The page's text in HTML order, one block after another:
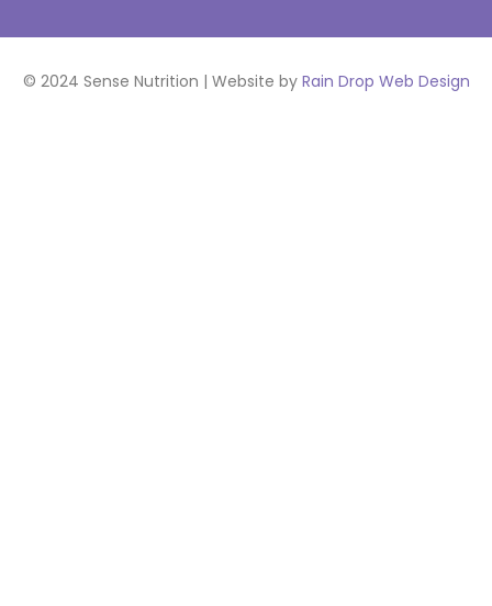
© 2024 Sense Nutrition | Website by Rain Drop Web Design